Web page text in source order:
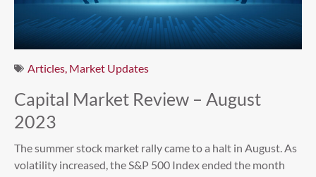
Articles, Market Updates
Capital Market Review – August
2023
The summer stock market rally came to a halt in August. As
volatility increased, the S&P 500 Index ended the month